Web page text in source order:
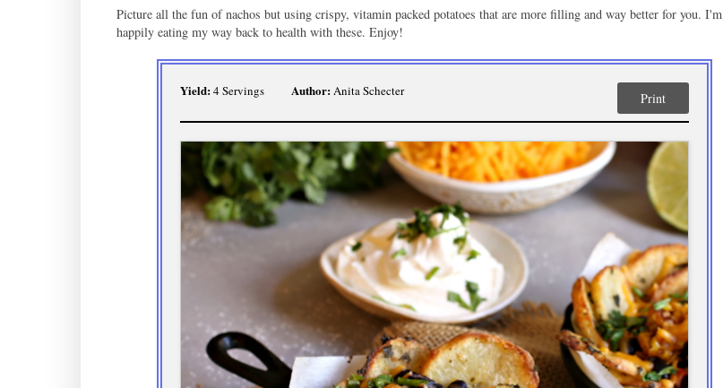
Picture all the fun of nachos but using crispy, vitamin packed potatoes that are more filling and way better for you. I'm
happily eating my way back to health with these. Enjoy!
Yield:4 Servings Author:Anita Schecter Print